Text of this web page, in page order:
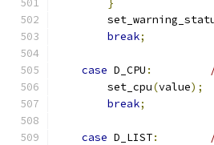
}
break;
case D_CPU :
        set_cpu
(value);
break;
case D_LIST: